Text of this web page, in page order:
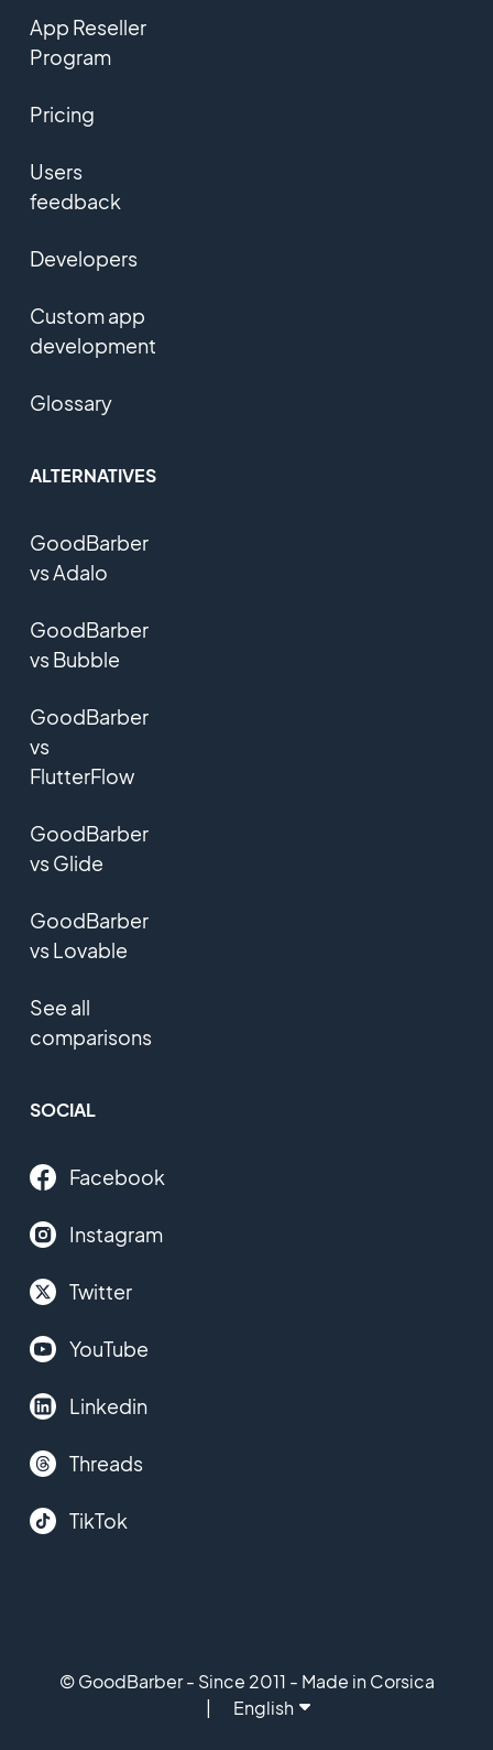
App Reseller
Program
Pricing
Users
feedback
Developers
Custom app
development
Glossary
ALTERNATIVES
GoodBarber
vs Adalo
GoodBarber
vs Bubble
GoodBarber
vs
FlutterFlow
GoodBarber
vs Glide
GoodBarber
vs Lovable
See all
comparisons
SOCIAL
Facebook
Instagram
Twitter
YouTube
Linkedin
Threads
TikTok
© GoodBarber - Since 2011 - Made in Corsica
English